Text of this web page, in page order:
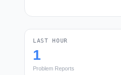
LAST HOUR
1
Problem Reports